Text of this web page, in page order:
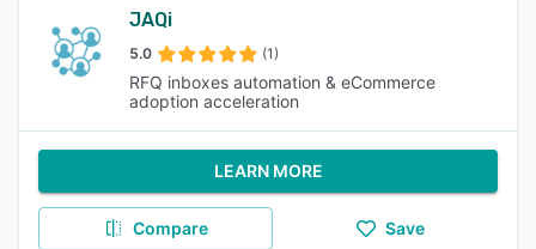
JAQi
5.0 (1)
RFQ inboxes automation & eCommerce
adoption acceleration
LEARN MORE
Compare Save